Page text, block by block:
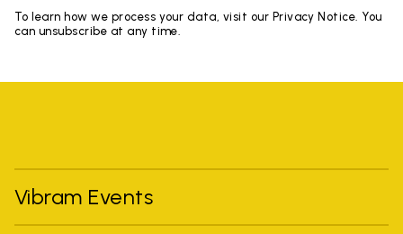
To learn how we process your data, visit our Privacy Notice. You
can unsubscribe at any time.
Vibram Events